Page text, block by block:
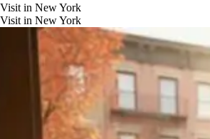
in New York
in New York